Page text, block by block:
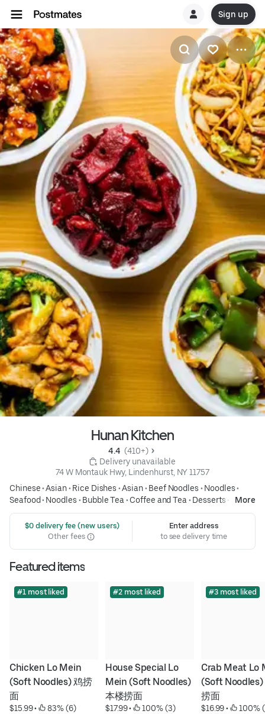
Sign up
Hunan Kitchen
4.4 (410+)
Delivery unavailable
74 W Montauk Hwy, Lindenhurst, NY 11757
Chinese•Asian• Rice Dishes •Asian• Beef Noodles • Noodles•
Seafood• Noodles • Bubble Tea • Coffee and Tea • Desserts • Soup•
Asian
More
$0 delivery fee (new users)
Other fees
Enter address
to see delivery time
Featured items
#1 most liked
Chicken Lo Mein
(Soft Noodles) 鸡捞
面
$15.99 • 83% (6)
#2 most liked
House Special Lo
Mein (Soft Noodles)
本楼捞面
$17.99 • 100% (3)
#3 most liked
Crab Meat Lo
(Soft Noodles)
捞面
$16.99 • 100%